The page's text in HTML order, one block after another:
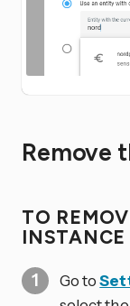
Remove
TO
Go to